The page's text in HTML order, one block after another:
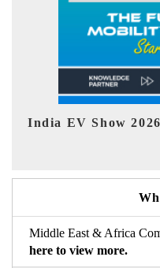
EV
Middle East & Africa
here to view more.